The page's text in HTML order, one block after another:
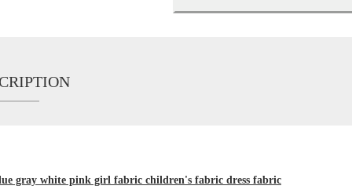
gray white pink girl fabric children's fabric dress fabric